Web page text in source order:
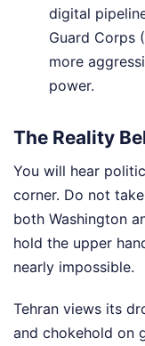
digital
Guard Corps
more
power.
The Reality
You will hear
corner. Do not
both Washington
hold the upper
nearly impossible.
Tehran views its
and chokehold on